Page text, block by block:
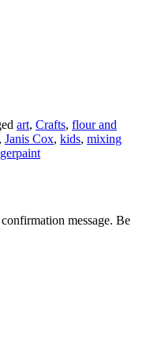
art, Crafts, flour and
, Janis Cox, kids, mixing
message. Be